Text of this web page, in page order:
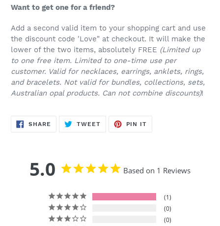
Want to get one for a friend?
Add a second valid item to your shopping cart and use
the discount code 'Love" at checkout. It will make the
lower of the two items, absolutely FREE (Limited up
to one free item. Limited to one-time use per
customer. Valid for necklaces, earrings, anklets, rings,
and bracelets. Not valid for bundles, collections, sets,
Australian opal products. Can not combine discounts)!
SHARE SHARE
ON
TWEETTWEET
PIN IT
5.0 Based on 1 Reviews
1
0
0